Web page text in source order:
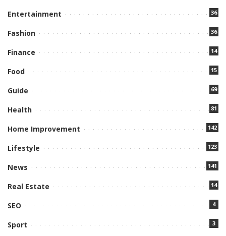
Entertainment 36
Fashion 36
Finance 14
Food 15
Guide 69
Health 81
Home Improvement 142
Lifestyle 123
News 141
Real Estate 14
SEO 4
Sport 3